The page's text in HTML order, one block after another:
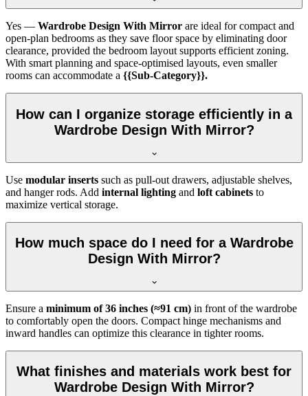
Yes — Wardrobe Design With Mirror are ideal for compact and
open-plan bedrooms as they save floor space by eliminating door
clearance, provided the bedroom layout supports efficient zoning.
With smart planning and space-optimised layouts, even smaller
rooms can accommodate a {{Sub-Category}}.
How can I organize storage efficiently in a
Wardrobe Design With Mirror?
Use modular inserts such as pull-out drawers, adjustable shelves,
and hanger rods. Add internal lighting and loft cabinets to
maximize vertical storage.
How much space do I need for a Wardrobe
Design With Mirror?
Ensure a minimum of 36 inches (≈91 cm) in front of the wardrobe
to comfortably open the doors. Compact hinge mechanisms and
inward handles can optimize this clearance in tighter rooms.
What finishes and materials work best for
Wardrobe Design With Mirror?